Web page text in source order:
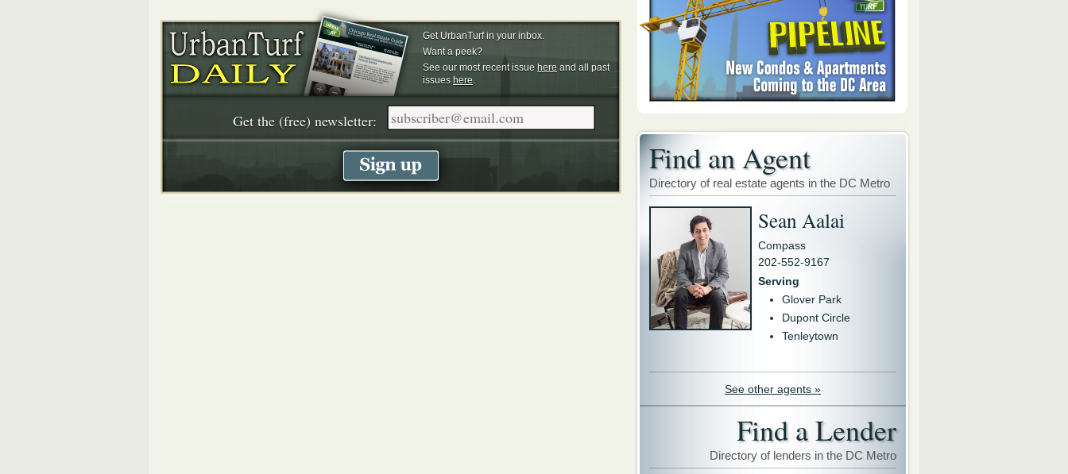
Get UrbanTurf in your inbox.
Want a peek?
See our most recent issue here and all past
issues here.
Get the (free) newsletter:
Find an Agent
Directory of real estate agents in the DC Metro
Sean Aalai
Compass
202-552-9167
Serving
Glover Park
Dupont Circle
Tenleytown
See other agents »
Find a Lender
Directory of lenders in the DC Metro